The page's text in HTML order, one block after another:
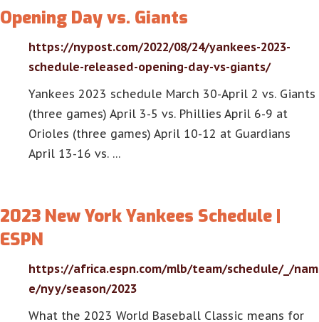
Opening Day vs. Giants
https://nypost.com/2022/08/24/yankees-2023-
schedule-released-opening-day-vs-giants/
Yankees 2023 schedule March 30-April 2 vs. Giants
(three games) April 3-5 vs. Phillies April 6-9 at
Orioles (three games) April 10-12 at Guardians
April 13-16 vs. …
2023 New York Yankees Schedule |
ESPN
https://africa.espn.com/mlb/team/schedule/_/nam
e/nyy/season/2023
What the 2023 World Baseball Classic means for